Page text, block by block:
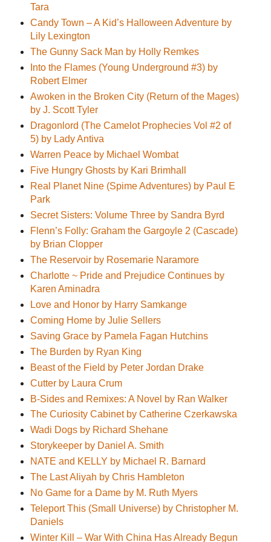
Tara
Candy Town – A Kid’s Halloween Adventure by
Lily Lexington
The Gunny Sack Man by Holly Remkes
Into the Flames (Young Underground #3) by
Robert Elmer
Awoken in the Broken City (Return of the Mages)
by J. Scott Tyler
Dragonlord (The Camelot Prophecies Vol #2 of
5) by Lady Antiva
Warren Peace by Michael Wombat
Five Hungry Ghosts by Kari Brimhall
Real Planet Nine (Spime Adventures) by Paul E
Park
Secret Sisters: Volume Three by Sandra Byrd
Flenn’s Folly: Graham the Gargoyle 2 (Cascade)
by Brian Clopper
The Reservoir by Rosemarie Naramore
Charlotte ~ Pride and Prejudice Continues by
Karen Aminadra
Love and Honor by Harry Samkange
Coming Home by Julie Sellers
Saving Grace by Pamela Fagan Hutchins
The Burden by Ryan King
Beast of the Field by Peter Jordan Drake
Cutter by Laura Crum
B-Sides and Remixes: A Novel by Ran Walker
The Curiosity Cabinet by Catherine Czerkawska
Wadi Dogs by Richard Shehane
Storykeeper by Daniel A. Smith
NATE and KELLY by Michael R. Barnard
The Last Aliyah by Chris Hambleton
No Game for a Dame by M. Ruth Myers
Teleport This (Small Universe) by Christopher M.
Daniels
Winter Kill – War With China Has Already Begun